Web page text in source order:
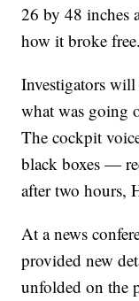
26 by 48 inches
how it broke free.
Investigators
what was going
The cockpit
black boxes —
after two hours,
At a news
provided new
unfolded on the